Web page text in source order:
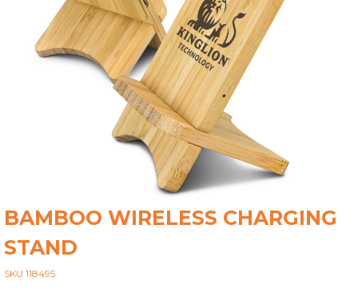
BAMBOO WIRELESS CHARGING
STAND
SKU 118495